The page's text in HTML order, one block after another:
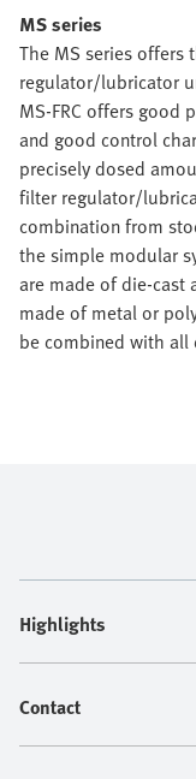
MS series
The MS series
regulator/lubricator
MS-FRC offers good
and good control
precisely dosed
filter regulator/
combination from
the simple modular
are made of die-
made of metal or
be combined with all
Highlights
Contact